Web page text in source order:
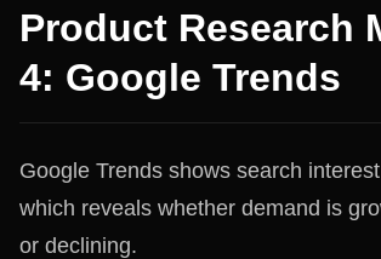
Product Research
4: Google Trends
Google Trends shows search
which reveals whether demand is
or declining.